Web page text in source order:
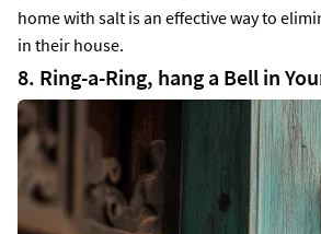
home with salt is an effective way to
in their house.
8. Ring-a-Ring, hang a Bell in